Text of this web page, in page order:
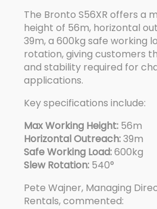
The Bronto S56XR offers a
height of 56m, horizontal
39m, a 600kg safe working
rotation, giving customers
and stability required for
applications.
Key specifications include:
Max Working Height: 56m
Horizontal Outreach:39m
Safe Working Load:600kg
Slew Rotation: 540°
Pete Wajner, Managing
Rentals, commented: